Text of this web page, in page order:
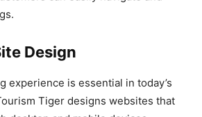
Design
experience is essential in today’s
Tiger designs websites that